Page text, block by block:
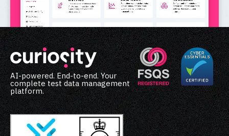
AI-powered. End-to-end. Your
complete test data management
platform.